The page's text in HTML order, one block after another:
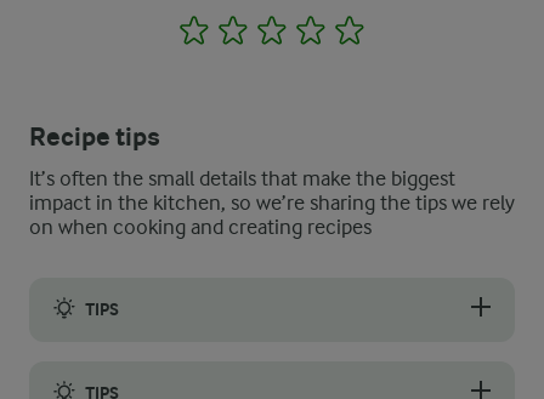
1 2 3 4
Recipe tips
It’s often the small details that make the biggest
impact in the kitchen, so we’re sharing the tips we rely
on when cooking and creating recipes
TIPS
TIPS